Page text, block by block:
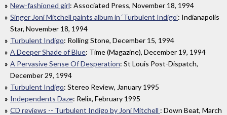
New-fashioned girl: Associated Press, November 18, 1994
Singer Joni Mitchell paints album in ‘Turbulent Indigo’: Indianapolis
Star, November 18, 1994
Turbulent Indigo: Rolling Stone, December 15, 1994
A Deeper Shade of Blue: Time (Magazine), December 19, 1994
A Pervasive Sense Of Desperation: St Louis Post-Dispatch,
December 29, 1994
Turbulent Indigo: Stereo Review, January 1995
Independents Daze: Relix, February 1995
CD reviews -- Turbulent Indigo by Joni Mitchell : Down Beat, March